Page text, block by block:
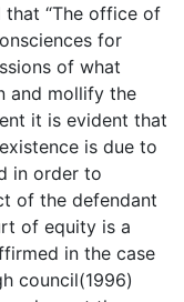
that “The office of
for
of what
and mollify the
it is evident that
is due to
in order to
of the defendant
of equity is a
in the case
council(1996)